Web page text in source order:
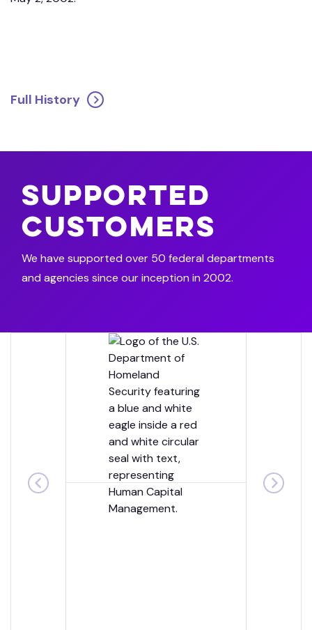
Full History
Supported
Customers
We have supported over 50 federal departments
and agencies since our inception in 2002.